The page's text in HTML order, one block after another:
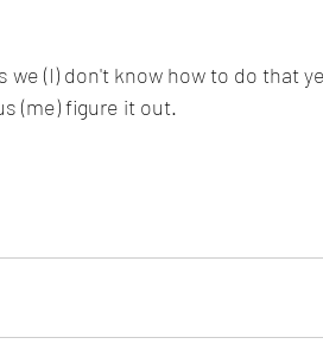
we (I) don't know how to do that
(me) figure it out.